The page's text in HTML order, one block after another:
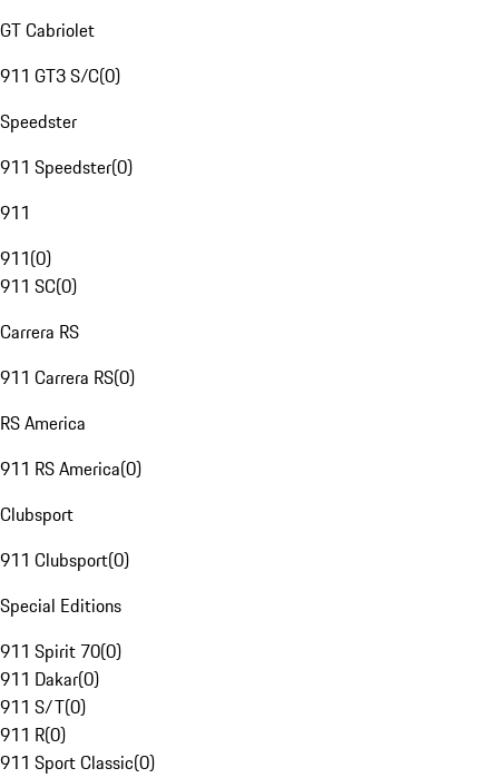
GT Cabriolet
911 GT3 S/C(0)
Speedster
911 Speedster(0)
911
911(0)
911 SC(0)
Carrera RS
911 Carrera RS(0)
RS America
911 RS America(0)
Clubsport
911 Clubsport(0)
Special Editions
911 Spirit 70(0)
911 Dakar(0)
911 S/T(0)
911 R(0)
911 Sport Classic(0)